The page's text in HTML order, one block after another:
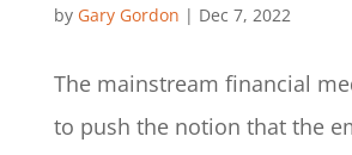
by Gary Gordon | Dec 7, 2022
The mainstream financial
to push the notion that the